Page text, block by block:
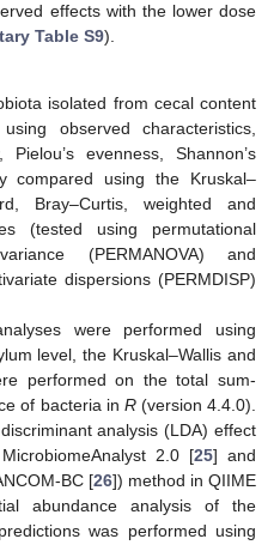
effects with the lower dose
Table S9).
isolated from cecal content
observed characteristics,
Pielou’s evenness, Shannon’s
compared using the Kruskal–
Bray–Curtis, weighted and
(tested using permutational
(PERMANOVA) and
dispersions (PERMDISP)
were performed using
level, the Kruskal–Wallis and
performed on the total sum-
of bacteria in R(version 4.4.0).
analysis (LDA) effect
2.0 [25] and
BC [26]) method in QIIME
abundance analysis of the
was performed using